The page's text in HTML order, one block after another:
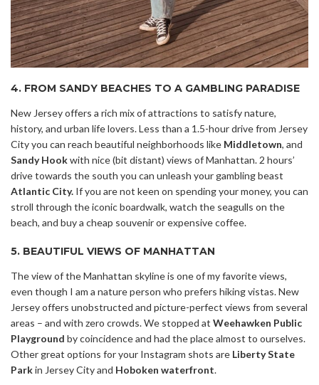
4. FROM SANDY BEACHES TO A GAMBLING PARADISE
New Jersey offers a rich mix of attractions to satisfy nature,
history, and urban life lovers. Less than a 1.5-hour drive from Jersey
City you can reach beautiful neighborhoods like Middletown, and
Sandy Hookwith nice (bit distant) views of Manhattan. 2 hours’
drive towards the south you can unleash your gambling beast
Atlantic City. If you are not keen on spending your money, you can
stroll through the iconic boardwalk, watch the seagulls on the
beach, and buy a cheap souvenir or expensive coffee.
5. BEAUTIFUL VIEWS OF MANHATTAN
The view of the Manhattan skyline is one of my favorite views,
even though I am a nature person who prefers hiking vistas. New
Jersey offers unobstructed and picture-perfect views from several
areas – and with zero crowds. We stopped at Weehawken Public
Playground by coincidence and had the place almost to ourselves.
Other great options for your Instagram shots are Liberty State
Parkin Jersey City and Hoboken waterfront.